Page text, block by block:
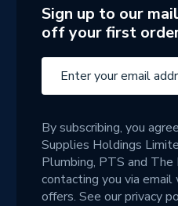
Sign up to our
off your first
By subscribing, you
Supplies Holdings
Plumbing, PTS and
contacting you via
offers. See ourprivacy